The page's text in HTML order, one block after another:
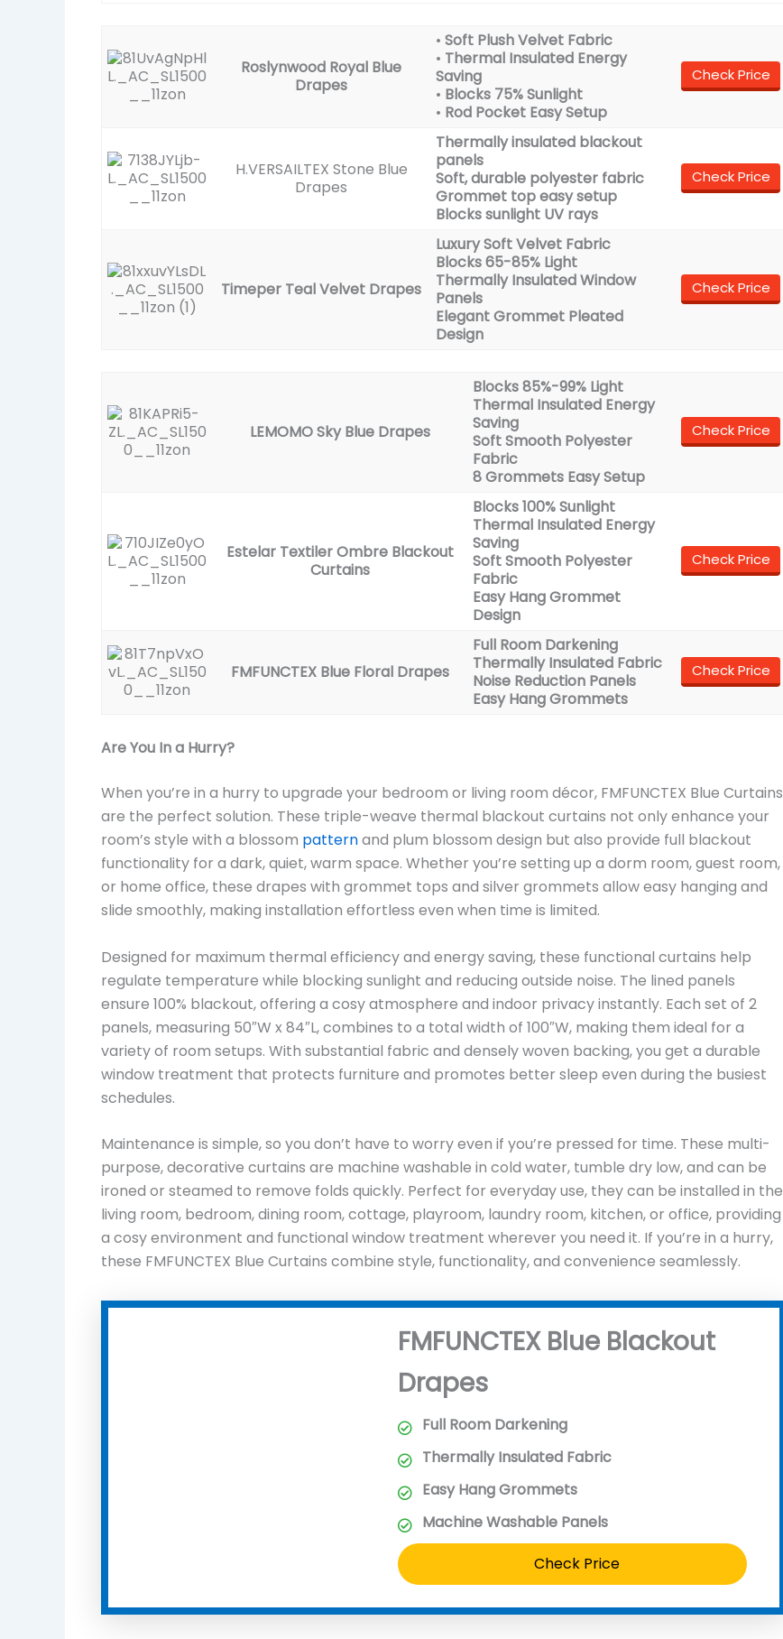
Roslynwood Royal Blue
Drapes
• Soft Plush Velvet Fabric
• Thermal Insulated Energy
Saving
• Blocks 75% Sunlight
• Rod Pocket Easy Setup
Check Price
H.VERSAILTEX Stone Blue
Drapes
Thermally insulated blackout
panels
Soft, durable polyester fabric
Grommet top easy setup
Blocks sunlight UV rays
Check Price
Timeper Teal Velvet Drapes
Luxury Soft Velvet Fabric
Blocks 65-85% Light
Thermally Insulated Window
Panels
Elegant Grommet Pleated
Design
Check Price
LEMOMO Sky Blue Drapes
Blocks 85%-99% Light
Thermal Insulated Energy
Saving
Soft Smooth Polyester
Fabric
8 Grommets Easy Setup
Check Price
Estelar Textiler Ombre Blackout
Curtains
Blocks 100% Sunlight
Thermal Insulated Energy
Saving
Soft Smooth Polyester
Fabric
Easy Hang Grommet
Design
Check Price
FMFUNCTEX Blue Floral Drapes
Full Room Darkening
Thermally Insulated Fabric
Noise Reduction Panels
Easy Hang Grommets
Check Price
Are You In a Hurry?
When you’re in a hurry to upgrade your bedroom or living room décor, FMFUNCTEX Blue Curtains
are the perfect solution. These triple-weave thermal blackout curtains not only enhance your
room’s style with a blossom patternand plum blossom design but also provide full blackout
functionality for a dark, quiet, warm space. Whether you’re setting up a dorm room, guest room,
or home office, these drapes with grommet tops and silver grommets allow easy hanging and
slide smoothly, making installation effortless even when time is limited.
Designed for maximum thermal efficiency and energy saving, these functional curtains help
regulate temperature while blocking sunlight and reducing outside noise. The lined panels
ensure 100% blackout, offering a cosy atmosphere and indoor privacy instantly. Each set of 2
panels, measuring 50″W x 84″L, combines to a total width of 100″W, making them ideal for a
variety of room setups. With substantial fabric and densely woven backing, you get a durable
window treatment that protects furniture and promotes better sleep even during the busiest
schedules.
Maintenance is simple, so you don’t have to worry even if you’re pressed for time. These multi-
purpose, decorative curtains are machine washable in cold water, tumble dry low, and can be
ironed or steamed to remove folds quickly. Perfect for everyday use, they can be installed in the
living room, bedroom, dining room, cottage, playroom, laundry room, kitchen, or office, providing
a cosy environment and functional window treatment wherever you need it. If you’re in a hurry,
these FMFUNCTEX Blue Curtains combine style, functionality, and convenience seamlessly.
FMFUNCTEX Blue Blackout
Drapes
Full Room Darkening
Thermally Insulated Fabric
Easy Hang Grommets
Machine Washable Panels
Check Price